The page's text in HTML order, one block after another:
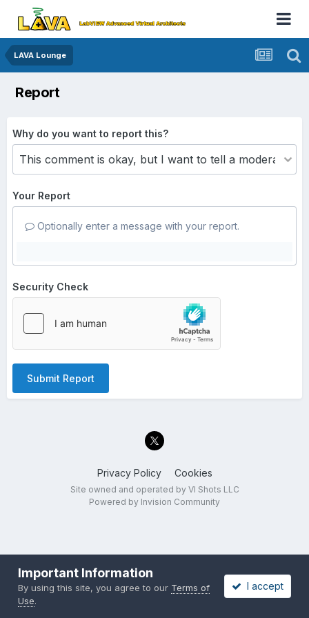
LAVA Lounge
Report
Why do you want to report this?
Your Report
Optionally enter a message with your report.
Security Check
Submit Report
Privacy Policy Cookies
Site owned and operated by VI Shots LLC
Powered by Invision Community
Important Information
By using this site, you agree to our Terms of
Use.
I accept